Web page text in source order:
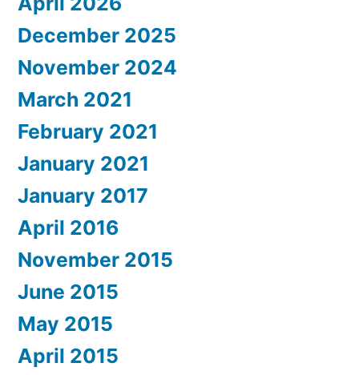
December 2025
November 2024
March 2021
February 2021
January 2021
January 2017
April 2016
November 2015
June 2015
May 2015
April 2015